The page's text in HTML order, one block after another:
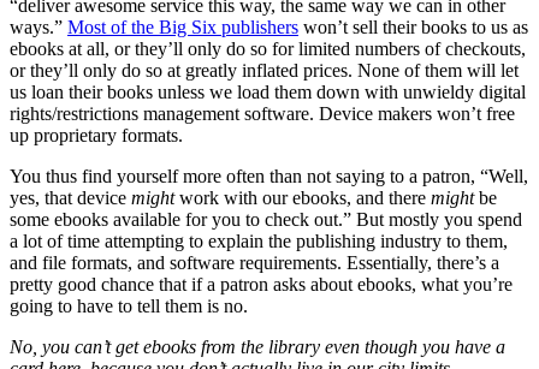
“deliver awesome service this way, the same way we can in other
ways.” Most of the Big Six publishers won’t sell their books to us as
ebooks at all, or they’ll only do so for limited numbers of checkouts,
or they’ll only do so at greatly inflated prices. None of them will let
us loan their books unless we load them down with unwieldy digital
rights/restrictions management software. Device makers won’t free
up proprietary formats.
You thus find yourself more often than not saying to a patron, “Well,
yes, that device mightwork with our ebooks, and there mightbe
some ebooks available for you to check out.” But mostly you spend
a lot of time attempting to explain the publishing industry to them,
and file formats, and software requirements. Essentially, there’s a
pretty good chance that if a patron asks about ebooks, what you’re
going to have to tell them is no.
No, you can’t get ebooks from the library even though you have a